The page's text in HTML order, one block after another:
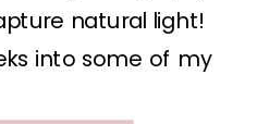
natural light!
into some of my